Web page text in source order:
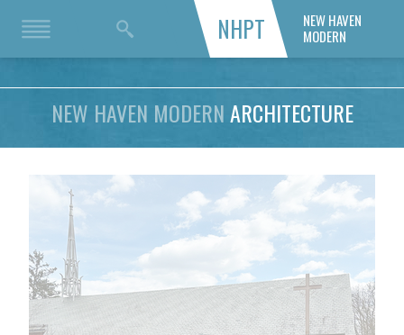
NHPT
NEW HAVEN
MODERN
NEW HAVEN MODERNARCHITECTURE